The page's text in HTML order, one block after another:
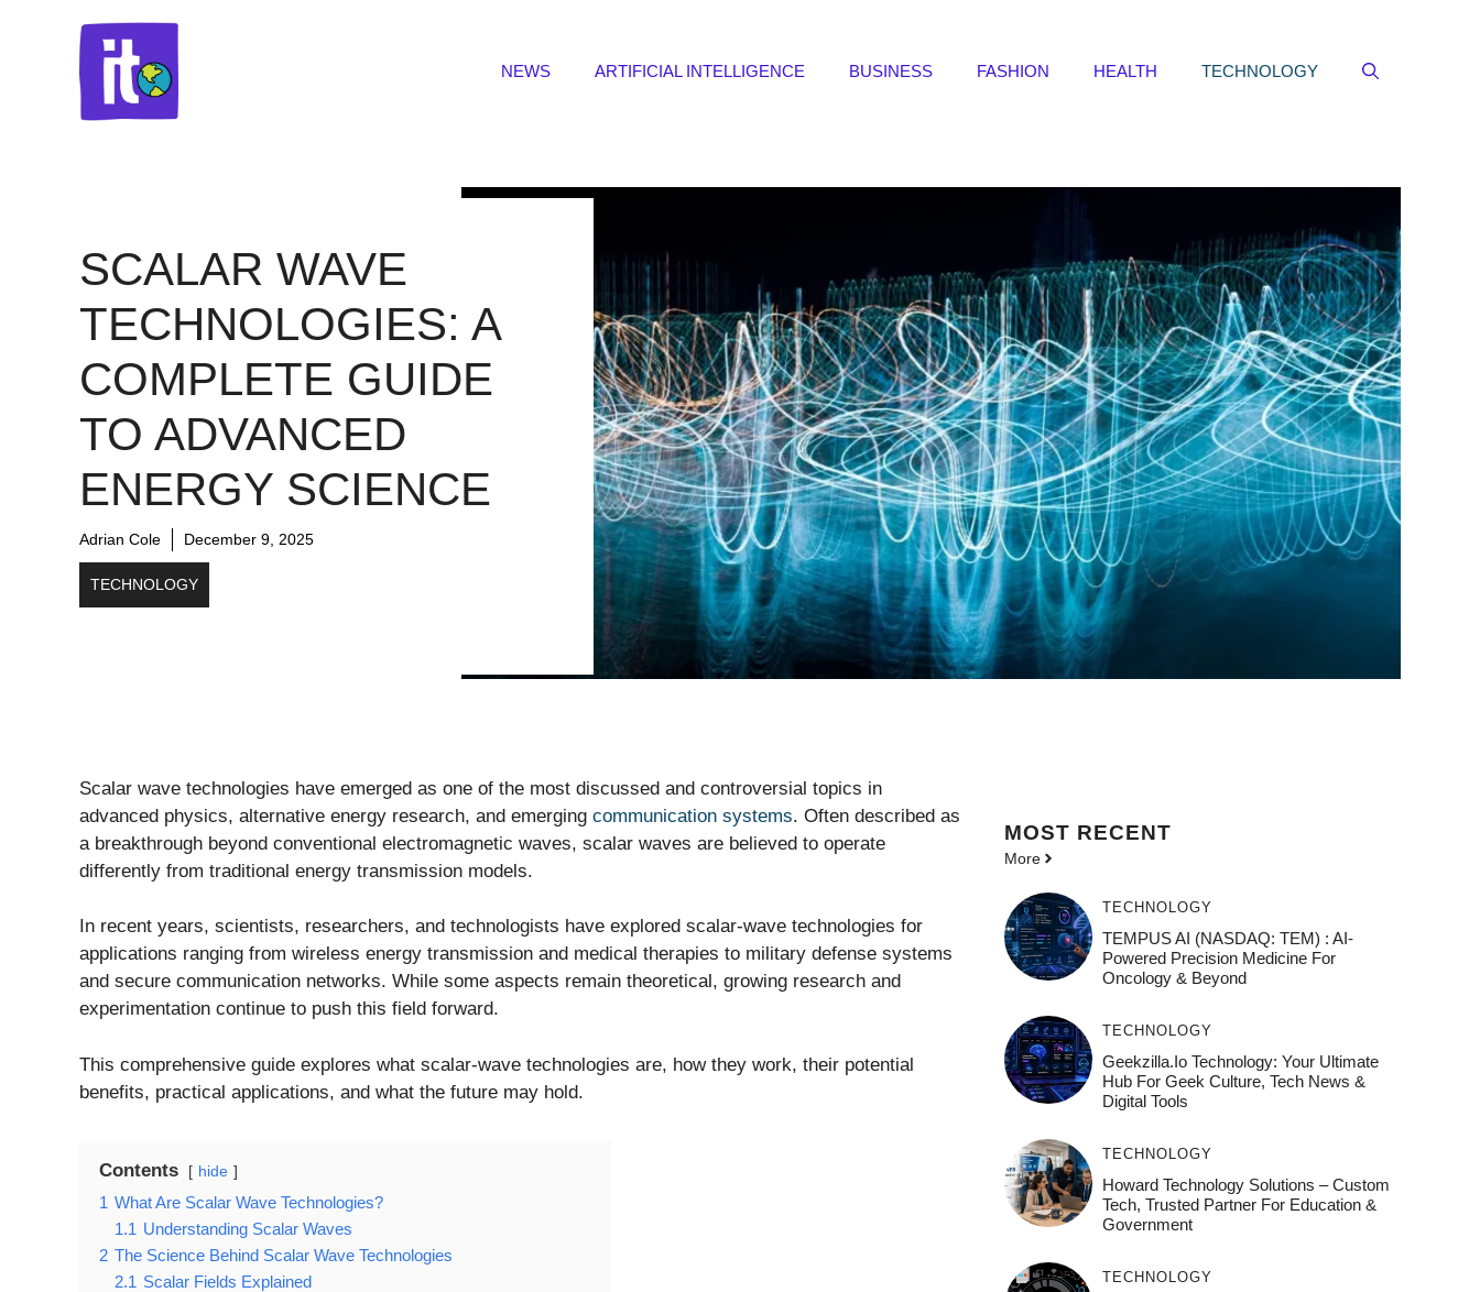
NEWS ARTIFICIAL INTELLIGENCE BUSINESS FASHION HEALTH TECHNOLOGY
SCALAR WAVE
TECHNOLOGIES: A
COMPLETE GUIDE
TO ADVANCED
ENERGY SCIENCE
Adrian Cole December 9, 2025
TECHNOLOGY
Scalar wave technologies have emerged as one of the most discussed and controversial topics in
advanced physics, alternative energy research, and emerging communication systems. Often described as
a breakthrough beyond conventional electromagnetic waves, scalar waves are believed to operate
differently from traditional energy transmission models.
In recent years, scientists, researchers, and technologists have explored scalar-wave technologies for
applications ranging from wireless energy transmission and medical therapies to military defense systems
and secure communication networks. While some aspects remain theoretical, growing research and
experimentation continue to push this field forward.
This comprehensive guide explores what scalar-wave technologies are, how they work, their potential
benefits, practical applications, and what the future may hold.
Contents hide
1 What Are Scalar Wave Technologies?
1.1 Understanding Scalar Waves
2 The Science Behind Scalar Wave Technologies
2.1 Scalar Fields Explained
MOST RECENT
More
TECHNOLOGY
TEMPUS AI (NASDAQ: TEM) : AI-
Powered Precision Medicine For
Oncology & Beyond
TECHNOLOGY
Geekzilla.io Technology: Your Ultimate
Hub For Geek Culture, Tech News &
Digital Tools
TECHNOLOGY
Howard Technology Solutions – Custom
Tech, Trusted Partner For Education &
Government
TECHNOLOGY